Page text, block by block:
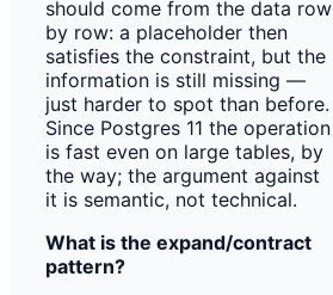
should come from the data row
by row: a placeholder then
satisfies the constraint, but the
information is still missing —
just harder to spot than before.
Since Postgres 11 the operation
is fast even on large tables, by
the way; the argument against
it is semantic, not technical.
What is the expand/contract
pattern?